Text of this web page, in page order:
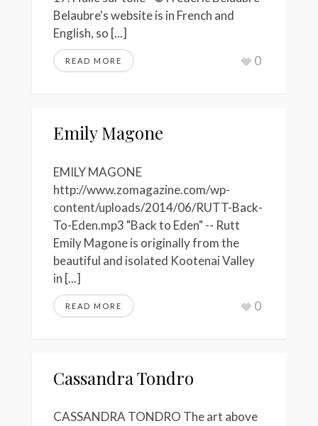
Belaubre's website is in French and
English, so [...]
READ MORE 0
Emily Magone
EMILY MAGONE
http://www.zomagazine.com/wp-
content/uploads/2014/06/RUTT-Back-
To-Eden.mp3 "Back to Eden" -- Rutt
Emily Magone is originally from the
beautiful and isolated Kootenai Valley
in [...]
READ MORE 0
Cassandra Tondro
CASSANDRA TONDRO The art above